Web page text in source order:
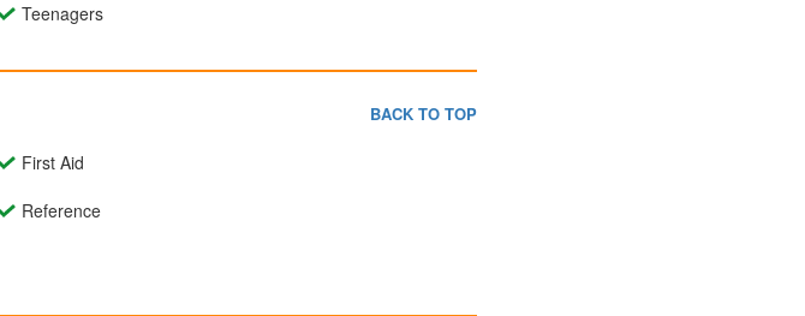
Teenagers
BACK TO TOP
First Aid
Reference